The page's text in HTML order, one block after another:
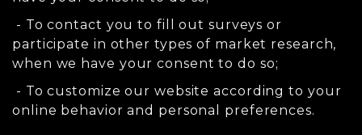
- To contact you to fill out surveys or
participate in other types of market research,
when we have your consent to do so;
- To customize our website according to your
online behavior and personal preferences.